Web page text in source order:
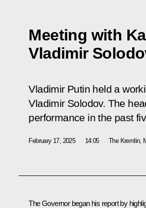
Meeting with
Vladimir
Vladimir Putin held a
Vladimir Solodov. The
performance in the past
February 17, 2025 14:05 The Kremlin,
The Governor began his report by